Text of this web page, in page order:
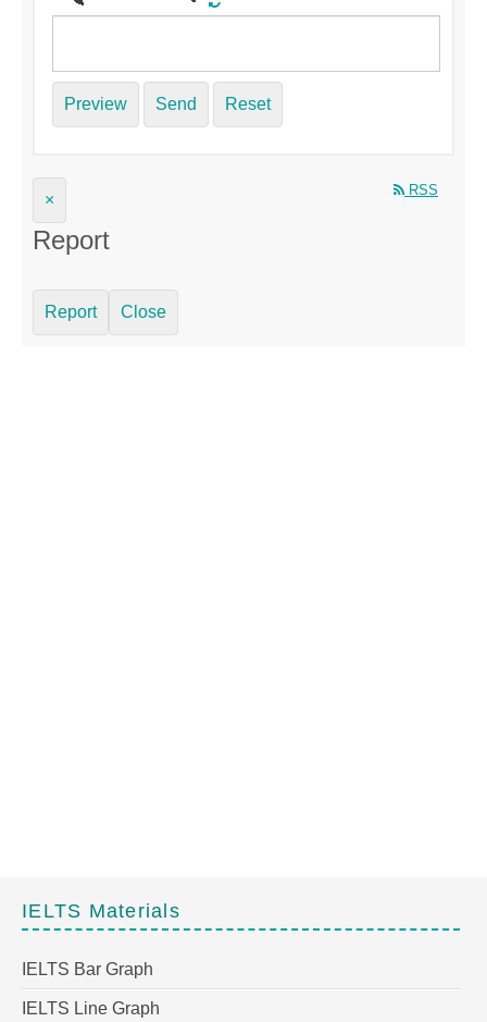
Preview Send Reset
RSS
×
Report
Report Close
IELTS Materials
IELTS Bar Graph
IELTS Line Graph